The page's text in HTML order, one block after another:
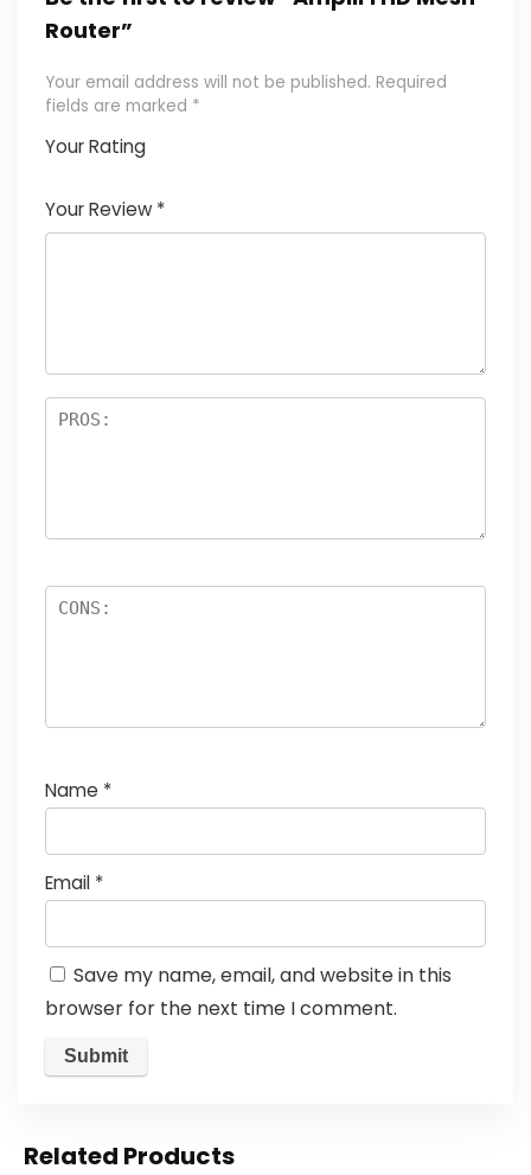
Router”
Your email address will not be published. Required
fields are marked *
Your Rating
Your Review *
Name *
Email *
Save my name, email, and website in this
browser for the next time I comment.
Related Products